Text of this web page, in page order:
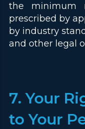
the minimum
prescribed by
by industry
and other legal
7. Your
to Your